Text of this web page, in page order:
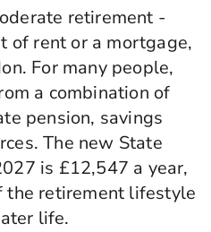
retirement -
of rent or a mortgage,
For many people,
a combination of
pension, savings
The new State
is £12,547 a year,
the retirement lifestyle
life.